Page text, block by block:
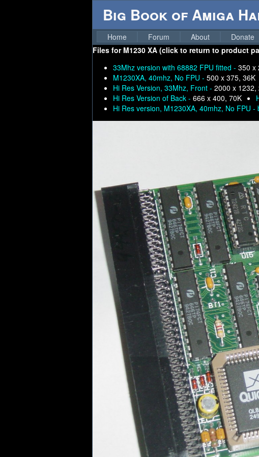
Big Book of Amiga
Home Forum About Donate
Files for M1230 XA (click to return to product
33Mhz version with 68882 FPU fitted - 350 x
M1230XA, 40mhz, No FPU - 500 x 375, 36K
Hi Res Version, 33Mhz, Front - 2000 x 1232,
Hi Res Version of Back - 666 x 400, 70K
Hi Res version, M1230XA, 40mhz, No FPU -